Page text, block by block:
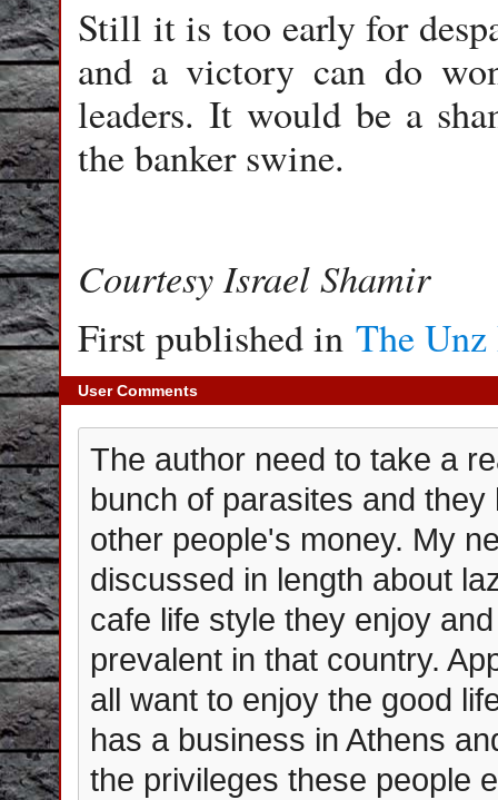
Still it is too early for
and a victory can do
leaders. It would be a
the banker swine.
Courtesy Israel Shamir
First published in The
User Comments
The author need to take a
bunch of parasites and
other people's money. My
discussed in length about
cafe life style they enjoy
prevalent in that country.
all want to enjoy the good
has a business in Athens
the privileges these people